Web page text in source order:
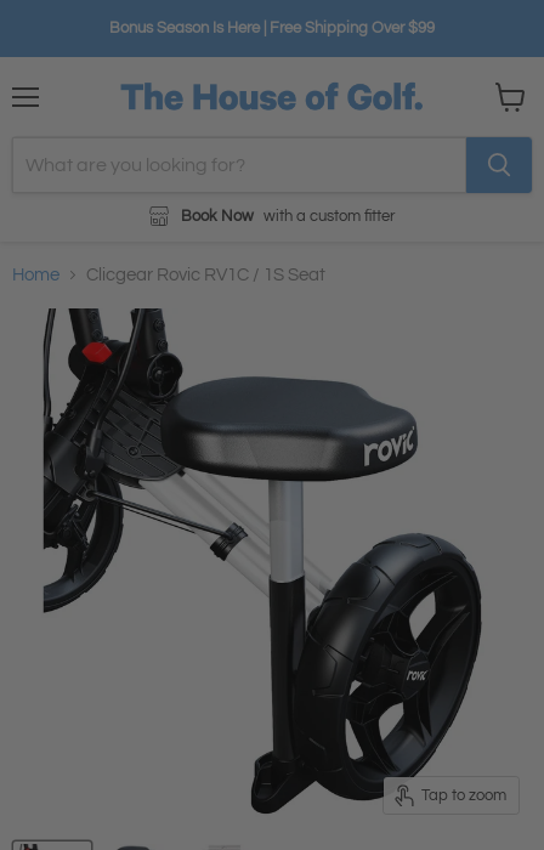
Bonus Season Is Here | Free Shipping Over $99
Book Now with a custom fitter
cart
Home Clicgear Rovic RV1C / 1S Seat
Tap to zoom